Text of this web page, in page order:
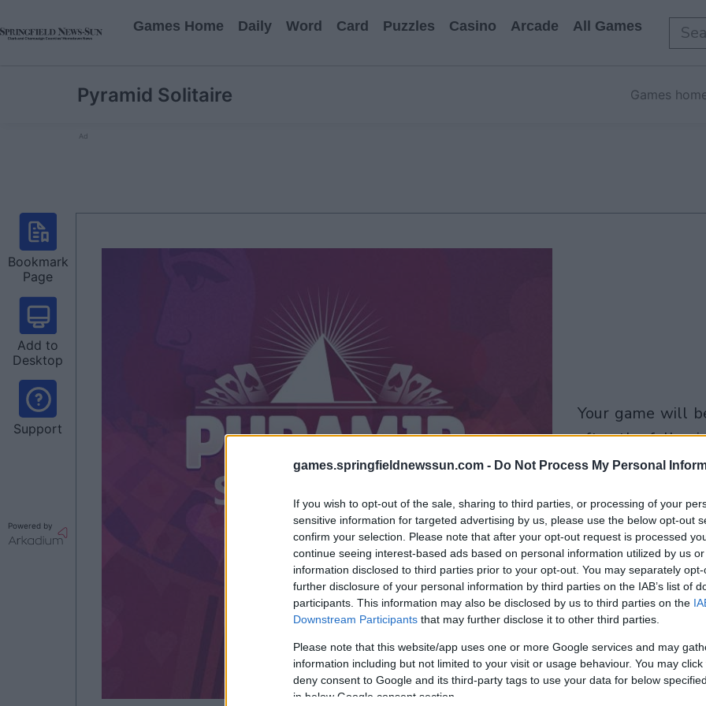
games.springfieldnewssun.com - Do Not Process My Personal
If you wish to opt-out of the sale, sharing to third parties, or processing of your
sensitive information for targeted advertising by us, please use the below opt-out
confirm your selection. Please note that after your opt-out request is processed
continue seeing interest-based ads based on personal information utilized by us
information disclosed to third parties prior to your opt-out. You may separately
further disclosure of your personal information by third parties on the IAB’s list of
participants. This information may also be disclosed by us to third parties on the
Downstream Participants that may further disclose it to other third parties.
Please note that this website/app uses one or more Google services and may
information including but not limited to your visit or usage behaviour. You may
deny consent to Google and its third-party tags to use your data for below
in below Google consent section.
Games Home Daily Word Card Puzzles Casino Arcade All Games
Pyramid Solitaire Games
Ad
Bookmark
Page
Add to
Desktop
Support
Powered by
your game will begin
after the
advertisement
Play